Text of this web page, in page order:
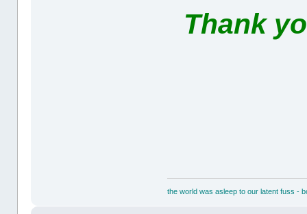
Thank
the world was asleep to our latent fuss -